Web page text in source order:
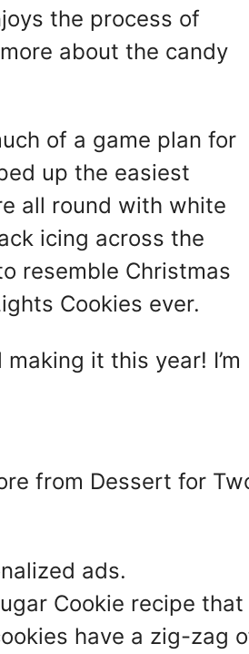
the process of
about the candy
of a game plan for
up the easiest
all round with white
icing across the
resemble Christmas
Cookies ever.
it this year! I’m
from Dessert for
ads.
Cookie recipe that
have a zig-zag